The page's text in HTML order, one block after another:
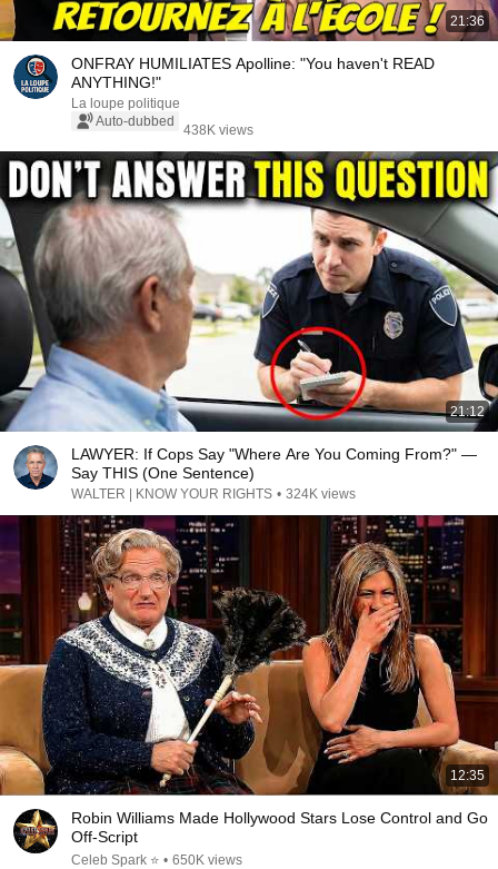
21:36
ONFRAY HUMILIATES Apolline: "You haven't READ
ANYTHING!"
La loupe politique
Auto-dubbed
438K views
21:12
LAWYER: If Cops Say "Where Are You Coming From?" —
Say THIS (One Sentence)
WALTER | KNOW YOUR RIGHTS • 324K views
12:35
Robin Williams Made Hollywood Stars Lose Control and Go
Off-Script
Celeb Spark ⭐ • 650K views